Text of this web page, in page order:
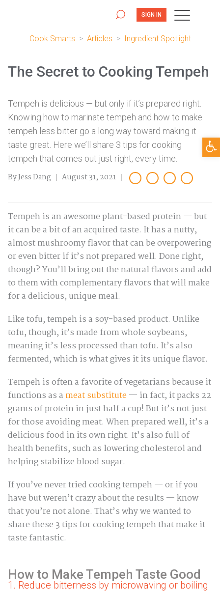
SIGN IN
Cook Smarts > Articles > Ingredient Spotlight
The Secret to Cooking Tempeh
Tempeh is delicious — but only if it’s prepared right.
Knowing how to marinate tempeh and how to make
tempeh less bitter go a long way toward making it
taste great. Here we’ll share 3 tips for cooking
tempeh that comes out just right, every time.
By Jess Dang August 31, 2021
Tempeh is an awesome plant-based protein — but
it can be a bit of an acquired taste. It has a nutty,
almost mushroomy flavor that can be overpowering
or even bitter if it’s not prepared well. Done right,
though? You’ll bring out the natural flavors and add
to them with complementary flavors that will make
for a delicious, unique meal.
Like tofu, tempeh is a soy-based product. Unlike
tofu, though, it’s made from whole soybeans,
meaning it’s less processed than tofu. It’s also
fermented, which is what gives it its unique flavor.
Tempeh is often a favorite of vegetarians because it
functions as a meat substitute— in fact, it packs 22
grams of protein in just half a cup! But it’s not just
for those avoiding meat. When prepared well, it’s a
delicious food in its own right. It’s also full of
health benefits, such as lowering cholesterol and
helping stabilize blood sugar.
If you’ve never tried cooking tempeh — or if you
have but weren’t crazy about the results — know
that you’re not alone. That’s why we wanted to
share these 3 tips for cooking tempeh that make it
taste fantastic.
How to Make Tempeh Taste Good
1. Reduce bitterness by microwaving or boiling